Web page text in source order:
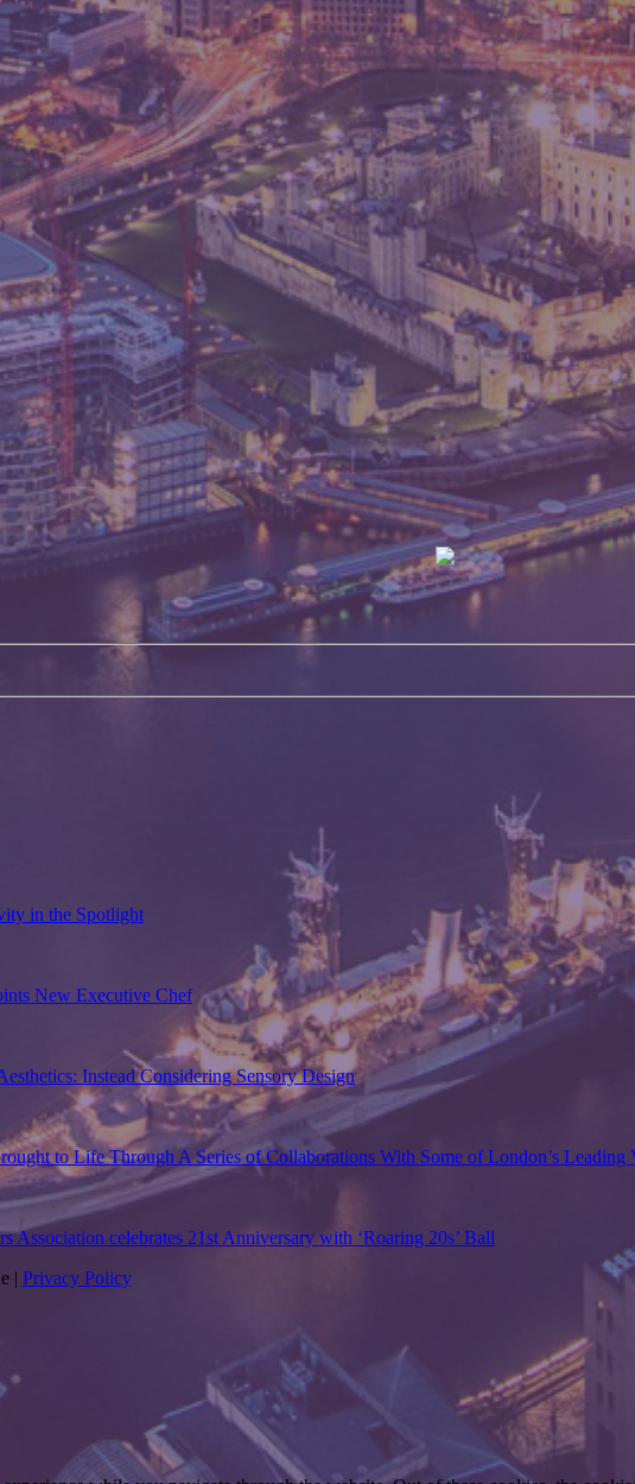
in the Spotlight
New Executive Chef
Instead Considering Sensory Design
to Life Through A Series of Collaborations With Some of London’s Leading
Association celebrates 21st Anniversary with ‘Roaring 20s’ Ball
| Privacy Policy